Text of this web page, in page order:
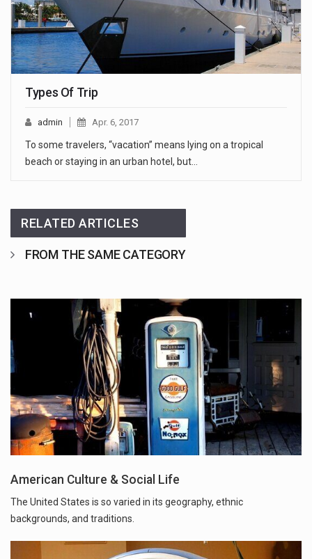
Types Of Trip
admin Apr. 6, 2017
To some travelers, “vacation” means lying on a tropical
beach or staying in an urban hotel, but…
RELATED ARTICLES
FROM THE SAME CATEGORY
American Culture & Social Life
The United States is so varied in its geography, ethnic
backgrounds, and traditions.